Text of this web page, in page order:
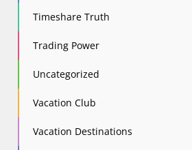
Timeshare Truth
Trading Power
Uncategorized
Vacation Club
Vacation Destinations